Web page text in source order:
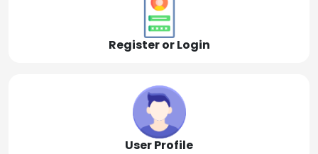
Register or Login
User Profile